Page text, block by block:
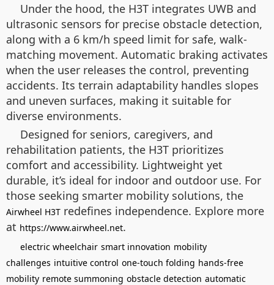
Under the hood, the H3T integrates UWB and
ultrasonic sensors for precise obstacle detection,
along with a 6 km/h speed limit for safe, walk-
matching movement. Automatic braking activates
when the user releases the control, preventing
accidents. Its terrain adaptability handles slopes
and uneven surfaces, making it suitable for
diverse environments.
Designed for seniors, caregivers, and
rehabilitation patients, the H3T prioritizes
comfort and accessibility. Lightweight yet
durable, it’s ideal for indoor and outdoor use. For
those seeking smarter mobility solutions, the
Airwheel H3T redefines independence. Explore more
at https://www.airwheel.net.
electric wheelchair smart innovation mobility
challenges intuitive control one-touch folding hands-free
mobility remote summoning obstacle detection automatic